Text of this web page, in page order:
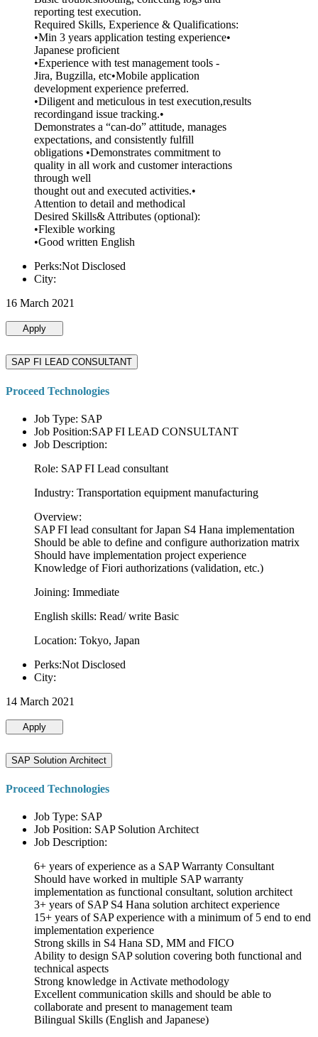
reporting test execution.
Required Skills, Experience & Qualifications:
•Min 3 years application testing experience•
Japanese proficient
•Experience with test management tools -
Jira, Bugzilla, etc•Mobile application
development experience preferred.
•Diligent and meticulous in test execution,results
recordingand issue tracking.•
Demonstrates a “can-do” attitude, manages
expectations, and consistently fulfill
obligations •Demonstrates commitment to
quality in all work and customer interactions
through well
thought out and executed activities.•
Attention to detail and methodical
Desired Skills& Attributes (optional):
•Flexible working
•Good written English
Perks:Not Disclosed
City:
16 March 2021
Apply
SAP FI LEAD CONSULTANT
Proceed Technologies
Job Type: SAP
Job Position:SAP FI LEAD CONSULTANT
Job Description:
Role: SAP FI Lead consultant
Industry: Transportation equipment manufacturing
Overview:
SAP FI lead consultant for Japan S4 Hana implementation
Should be able to define and configure authorization matrix
Should have implementation project experience
Knowledge of Fiori authorizations (validation, etc.)
Joining: Immediate
English skills: Read/ write Basic
Location: Tokyo, Japan
Perks:Not Disclosed
City:
14 March 2021
Apply
SAP Solution Architect
Proceed Technologies
Job Type: SAP
Job Position: SAP Solution Architect
Job Description:
6+ years of experience as a SAP Warranty Consultant
Should have worked in multiple SAP warranty
implementation as functional consultant, solution architect
3+ years of SAP S4 Hana solution architect experience
15+ years of SAP experience with a minimum of 5 end to end
implementation experience
Strong skills in S4 Hana SD, MM and FICO
Ability to design SAP solution covering both functional and
technical aspects
Strong knowledge in Activate methodology
Excellent communication skills and should be able to
collaborate and present to management team
Bilingual Skills (English and Japanese)